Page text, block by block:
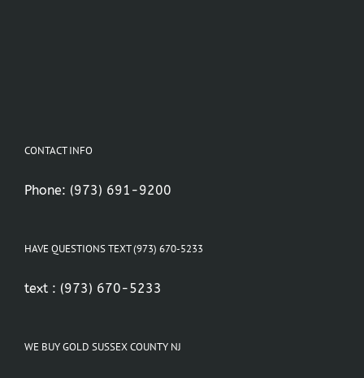
CONTACT INFO
Phone: (973) 691-9200
HAVE QUESTIONS TEXT (973) 670-5233
text : (973) 670-5233
WE BUY GOLD SUSSEX COUNTY NJ